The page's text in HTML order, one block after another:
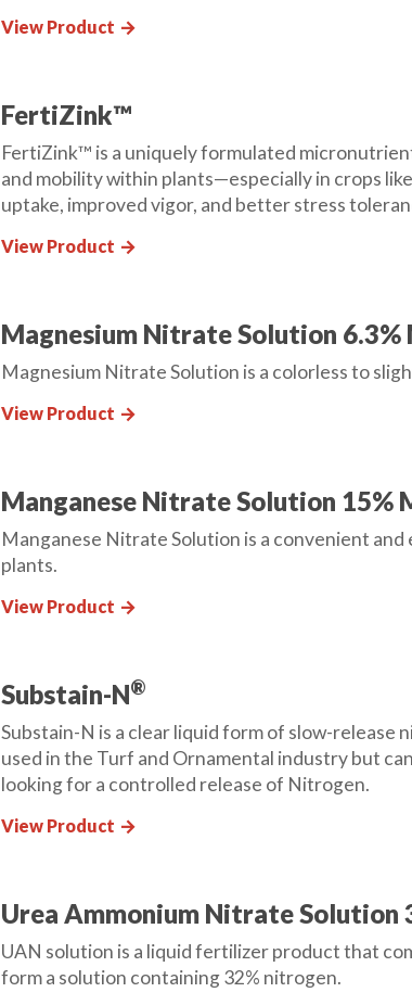
View Product arrow_forward
FertiZink™
FertiZink™ is a uniquely formulated
and mobility within plants—especially in crops
uptake, improved vigor, and better stress
View Product arrow_forward
Magnesium Nitrate Solution 6.3%
Magnesium Nitrate Solution is a colorless to
View Product arrow_forward
Manganese Nitrate Solution 15%
Manganese Nitrate Solution is a convenient
plants.
View Product arrow_forward
Substain-N®
Substain-N is a clear liquid form of slow-release
used in the Turf and Ornamental industry but
looking for a controlled release of Nitrogen.
View Product arrow_forward
Urea Ammonium Nitrate Solution
UAN solution is a liquid fertilizer product that
form a solution containing 32% nitrogen.